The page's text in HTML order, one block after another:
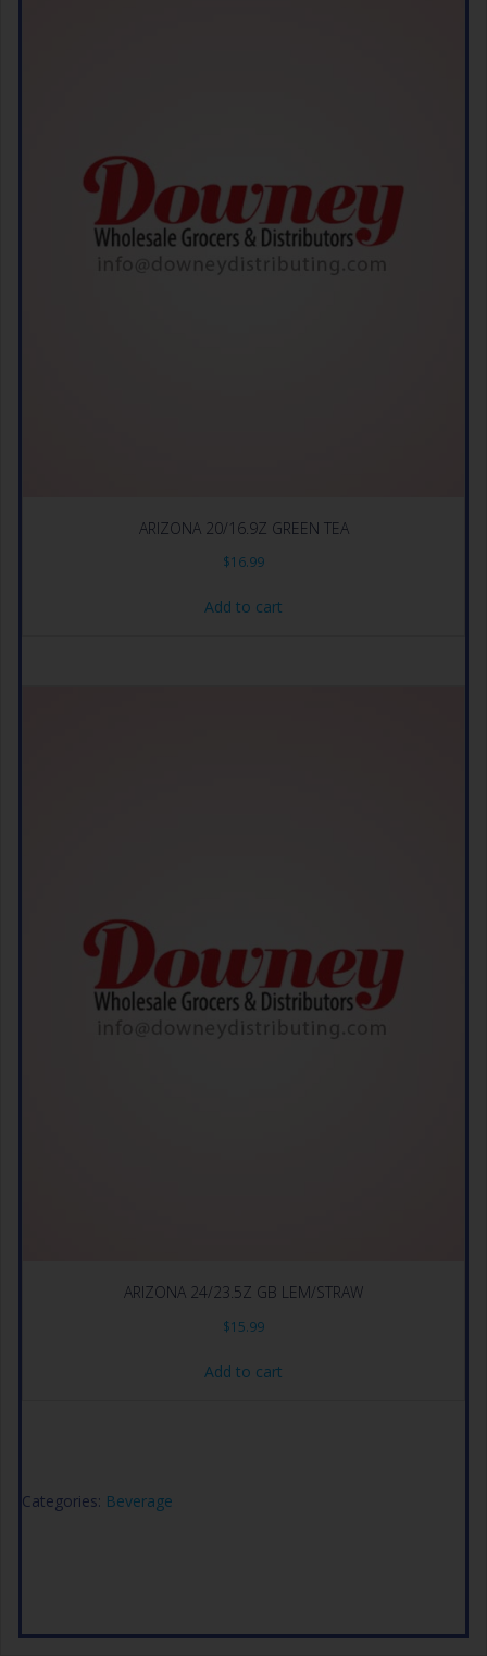
ARIZONA 20/16.9Z GREEN TEA
$16.99
Add to cart
ARIZONA 24/23.5Z GB LEM/STRAW
$15.99
Add to cart
Categories: Beverage